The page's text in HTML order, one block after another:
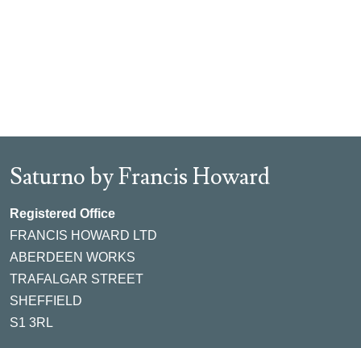
Saturno by Francis Howard
Registered Office
FRANCIS HOWARD LTD
ABERDEEN WORKS
TRAFALGAR STREET
SHEFFIELD
S1 3RL